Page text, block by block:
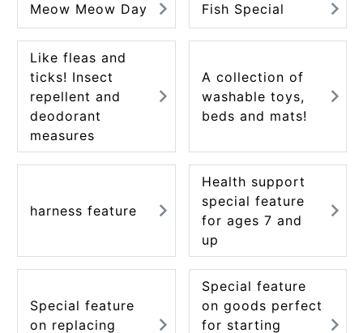
SNS
User guide
ACCOUNT MENU
Welcome Guest
personregistration
Meow Meow Day Fish Special
Like fleas and
ticks! Insect
repellent and
deodorant
measures
A collection of
washable toys,
beds and mats!
harness feature
Health support
special feature
for ages 7 and
up
Special feature
on replacing
Special feature
on goods perfect
for starting